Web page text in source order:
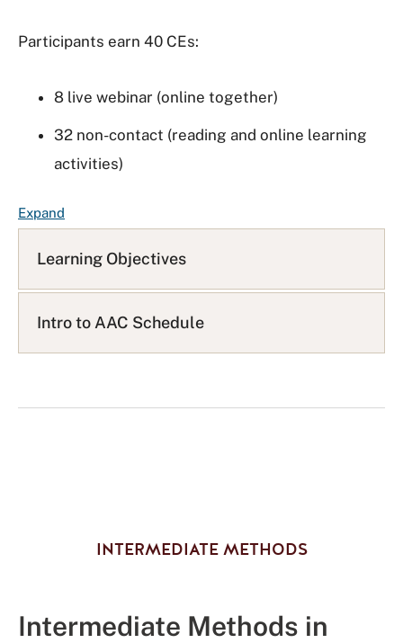
Participants earn 40 CEs:
8 live webinar (online together)
32 non-contact (reading and online learning
activities)
ExpandF
A
Q
s
Learning Objectives
Intro to AAC Schedule
INTERMEDIATE METHODS
Intermediate Methods in